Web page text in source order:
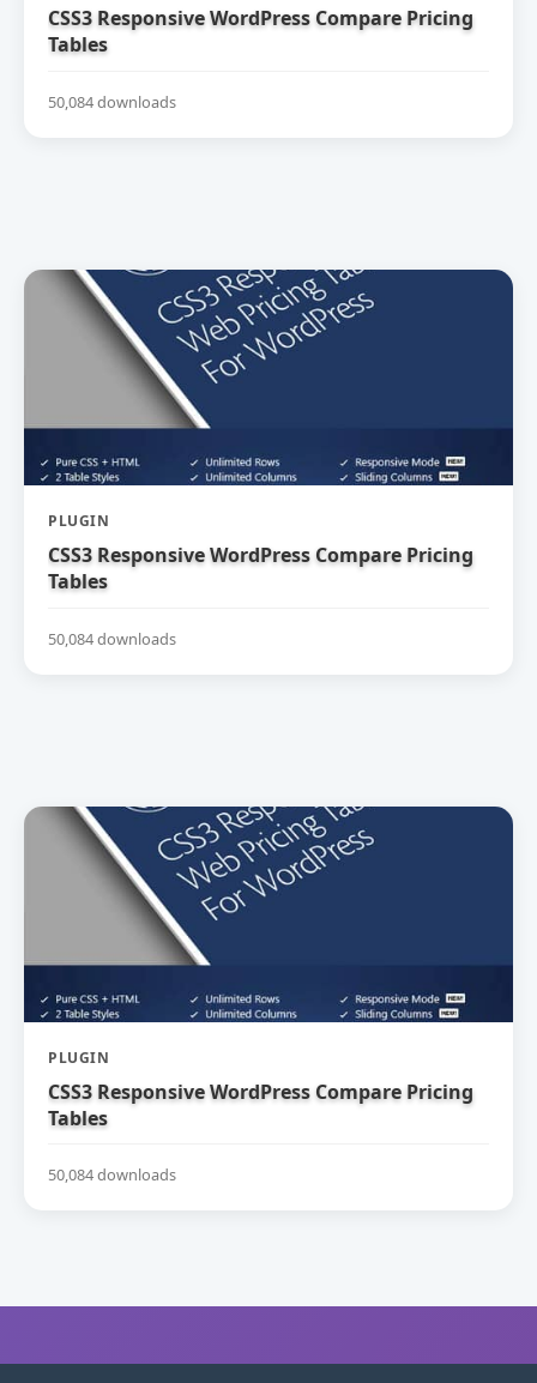
CSS3 Responsive WordPress Compare Pricing
Tables
50,084 downloads
PLUGIN
CSS3 Responsive WordPress Compare Pricing
Tables
50,084 downloads
PLUGIN
CSS3 Responsive WordPress Compare Pricing
Tables
50,084 downloads